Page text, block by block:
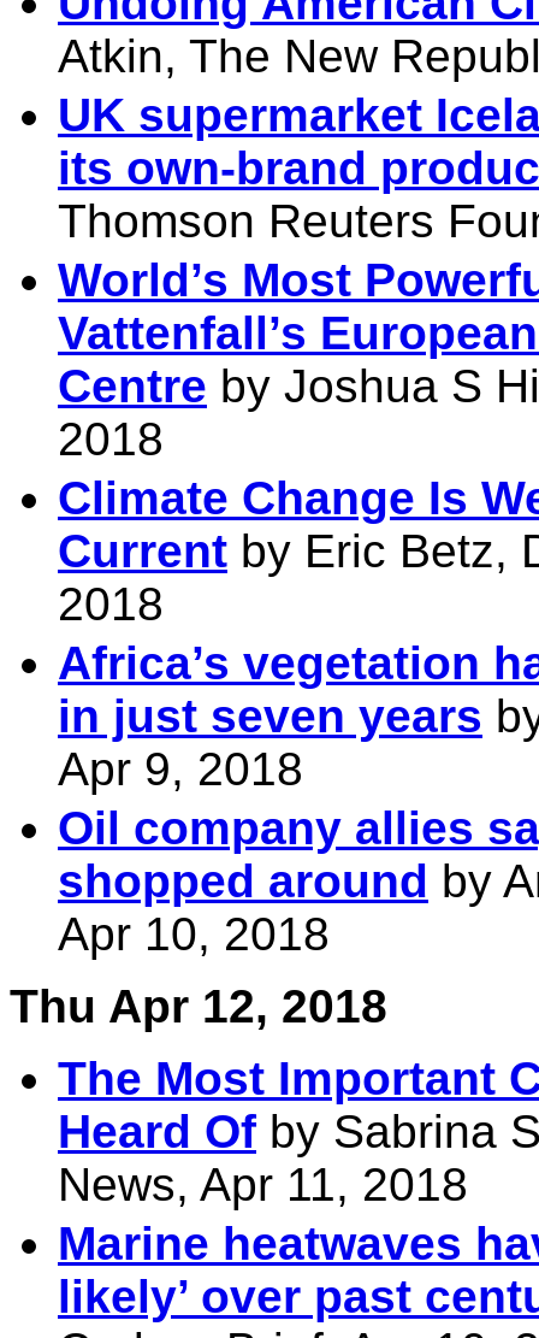
Atkin, The New
UK supermarket
its own-brand
Thomson Reuters
World’s Most
Vattenfall’s
Centre by Joshua S
2018
Climate Change Is
Current by Eric Betz,
2018
Africa’s vegetation
in just seven years
Apr 9, 2018
Oil company allies
shopped around by
Apr 10, 2018
Thu Apr 12, 2018
The Most Important
Heard Of by Sabrina
News, Apr 11, 2018
Marine heatwaves
likely’ over past